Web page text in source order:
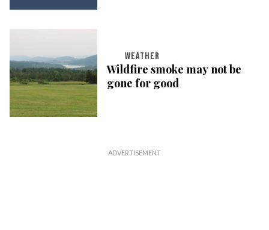
WEATHER
Wildfire smoke may not be
gone for good